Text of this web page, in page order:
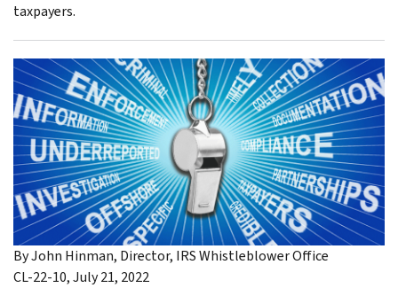
taxpayers.
By John Hinman, Director, IRS Whistleblower Office
CL-22-10, July 21, 2022